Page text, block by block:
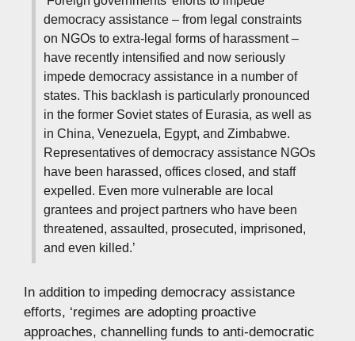
democracy assistance – from legal constraints
on NGOs to extra-legal forms of harassment –
have recently intensified and now seriously
impede democracy assistance in a number of
states. This backlash is particularly pronounced
in the former Soviet states of Eurasia, as well as
in China, Venezuela, Egypt, and Zimbabwe.
Representatives of democracy assistance NGOs
have been harassed, offices closed, and staff
expelled. Even more vulnerable are local
grantees and project partners who have been
threatened, assaulted, prosecuted, imprisoned,
and even killed.’
In addition to impeding democracy assistance
efforts, ‘regimes are adopting proactive
approaches, channelling funds to anti-democratic